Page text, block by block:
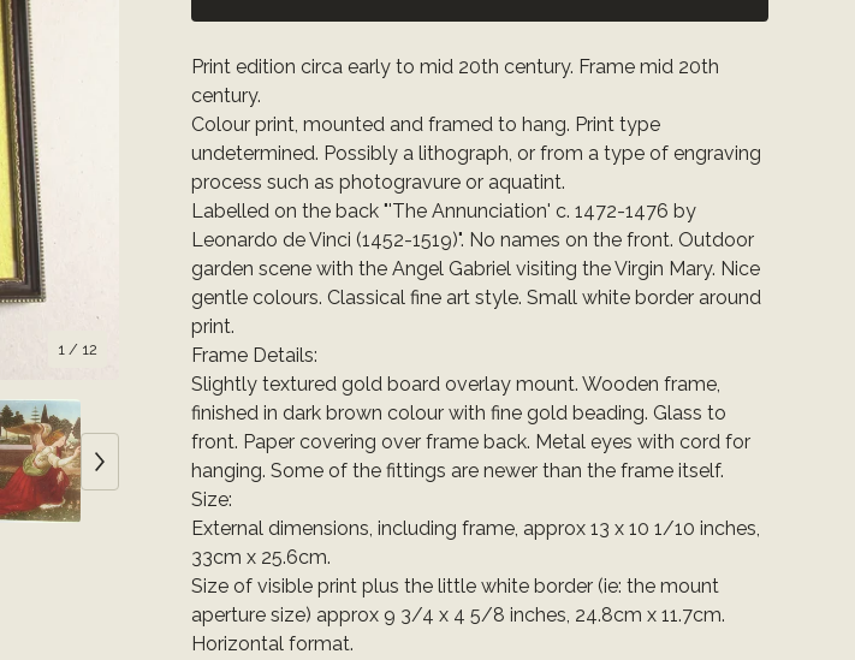
1 / 12
Print edition circa early to mid 20th century. Frame mid 20th
century.
Colour print, mounted and framed to hang. Print type
undetermined. Possibly a lithograph, or from a type of engraving
process such as photogravure or aquatint.
Labelled on the back "'The Annunciation' c. 1472-1476 by
Leonardo de Vinci (1452-1519)". No names on the front. Outdoor
garden scene with the Angel Gabriel visiting the Virgin Mary. Nice
gentle colours. Classical fine art style. Small white border around
print.
Frame Details:
Slightly textured gold board overlay mount. Wooden frame,
finished in dark brown colour with fine gold beading. Glass to
front. Paper covering over frame back. Metal eyes with cord for
hanging. Some of the fittings are newer than the frame itself.
Size:
External dimensions, including frame, approx 13 x 10 1/10 inches,
33cm x 25.6cm.
Size of visible print plus the little white border (ie: the mount
aperture size) approx 9 3/4 x 4 5/8 inches, 24.8cm x 11.7cm.
Horizontal format.